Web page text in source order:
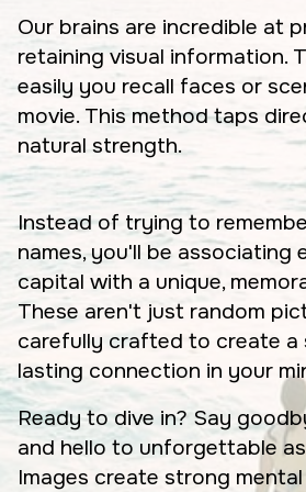
Our brains are incredible at
retaining visual information.
easily you recall faces or
movie. This method taps
natural strength.
Instead of trying to
names, you'll be associating
capital with a unique,
These aren't just random
carefully crafted to create a
lasting connection in your
Ready to dive in? Say
and hello to unforgettable
Images create strong mental